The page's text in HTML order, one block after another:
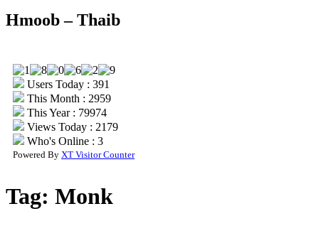
Hmoob – Thaib
Users Today : 391
This Month : 2959
This Year : 79974
Views Today : 2179
Who's Online : 3
Powered By XT Visitor Counter
Tag: Monk